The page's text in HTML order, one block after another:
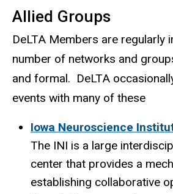
Allied Groups
DeLTA Members are regularly
number of networks and
and formal. DeLTA
events with many of these
Iowa Neuroscience
The INI is a large
center that provides a
establishing collaborative